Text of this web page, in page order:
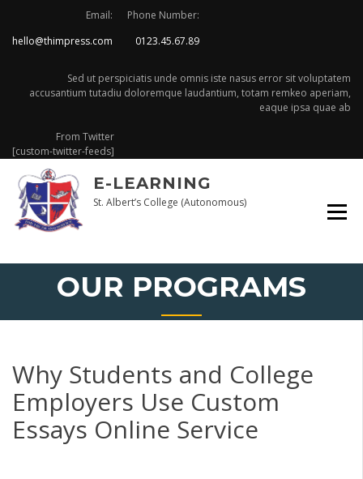
content
Email:
hello@thimpress.com
Phone Number:
0123.45.67.89
Sed ut perspiciatis unde omnis iste nasus error sit voluptatem
accusantium tutadiu doloremque laudantium, totam remkeo aperiam,
eaque ipsa quae ab
From Twitter
[custom-twitter-feeds]
E-LEARNING
St. Albert’s College (Autonomous)
OUR PROGRAMS
Why Students and College
Employers Use Custom
Essays Online Service